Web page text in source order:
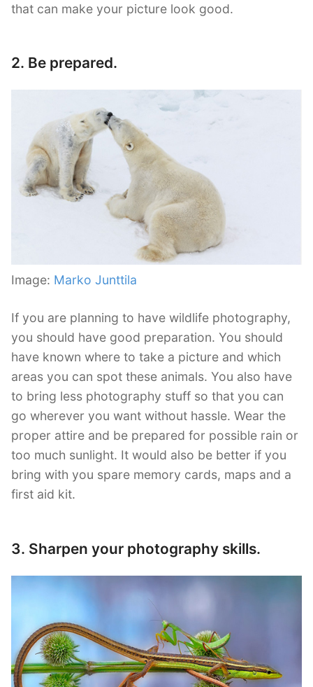
that can make your picture look good.
2. Be prepared.
Image: Marko Junttila
If you are planning to have wildlife photography,
you should have good preparation. You should
have known where to take a picture and which
areas you can spot these animals. You also have
to bring less photography stuff so that you can
go wherever you want without hassle. Wear the
proper attire and be prepared for possible rain or
too much sunlight. It would also be better if you
bring with you spare memory cards, maps and a
first aid kit.
3. Sharpen your photography skills.